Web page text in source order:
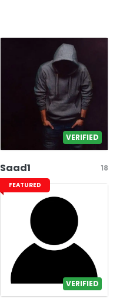
VERIFIED
Saad1 18
FEATURED
VERIFIED